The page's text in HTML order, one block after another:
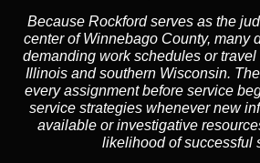
Because Rockford serves as the
center of Winnebago County, many
demanding work schedules or
Illinois and southern Wisconsin.
every assignment before service
service strategies whenever new
available or investigative
likelihood of successful